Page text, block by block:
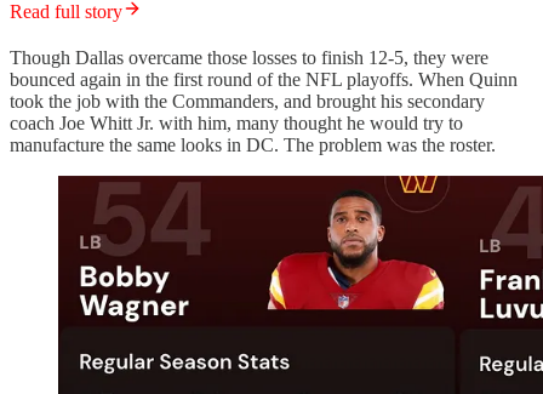
Read full story
Though Dallas overcame those losses to finish 12-5, they were
bounced again in the first round of the NFL playoffs. When Quinn
took the job with the Commanders, and brought his secondary
coach Joe Whitt Jr. with him, many thought he would try to
manufacture the same looks in DC. The problem was the roster.